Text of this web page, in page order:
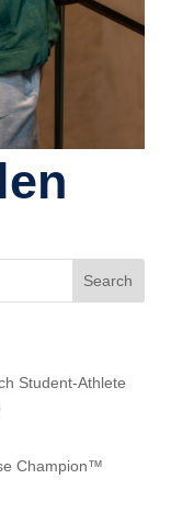
Search
Student-Athlete
Champion™